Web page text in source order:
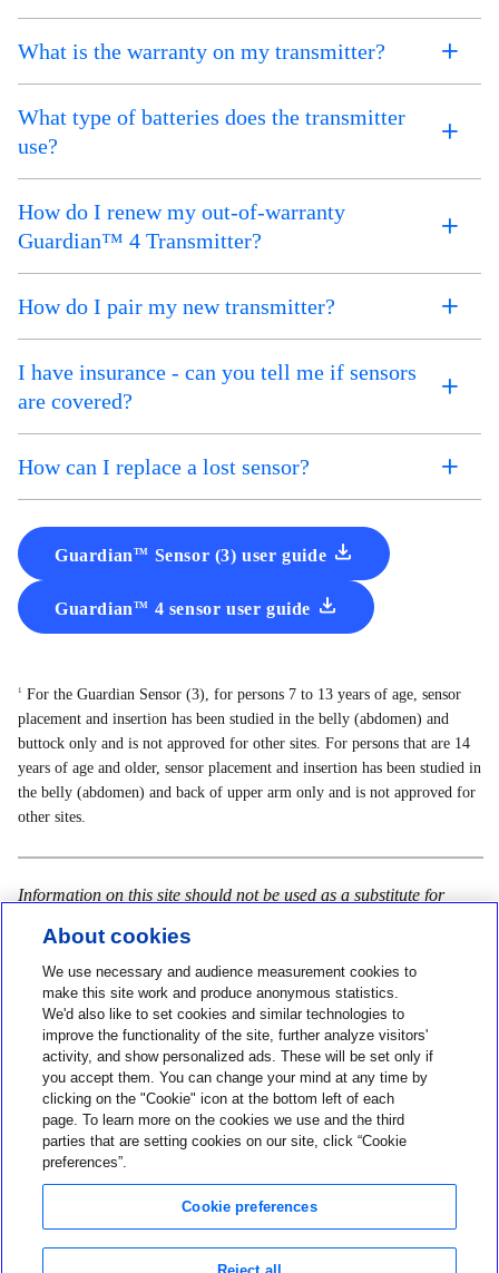
What is the warranty on my transmitter?
What type of batteries does the transmitter
use?
How do I renew my out-of-warranty
Guardian™ 4 Transmitter?
How do I pair my new transmitter?
I have insurance - can you tell me if sensors
are covered?
How can I replace a lost sensor?
Guardian TM Sensor (3) user guide
Guardian TM 4 sensor user guide
1
For the Guardian Sensor (3), for persons 7 to 13 years of age, sensor
placement and insertion has been studied in the belly (abdomen) and
buttock only and is not approved for other sites. For persons that are 14
years of age and older, sensor placement and insertion has been studied in
the belly (abdomen) and back of upper arm only and is not approved for
other sites.
Information on this site should not be used as a substitute for
diagnosis and treatment information.
Contact us
1-800-284-4416
About MiniMed
Information
About cookies
We use necessary and audience measurement cookies to
make this site work and produce anonymous statistics.
We'd also like to set cookies and similar technologies to
improve the functionality of the site, further analyze visitors'
activity, and show personalized ads. These will be set only if
you accept them. You can change your mind at any time by
clicking on the "Cookie" icon at the bottom left of each
page. To learn more on the cookies we use and the third
parties that are setting cookies on our site, click “Cookie
preferences”.
Cookie preferences